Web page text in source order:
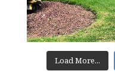
Load More...